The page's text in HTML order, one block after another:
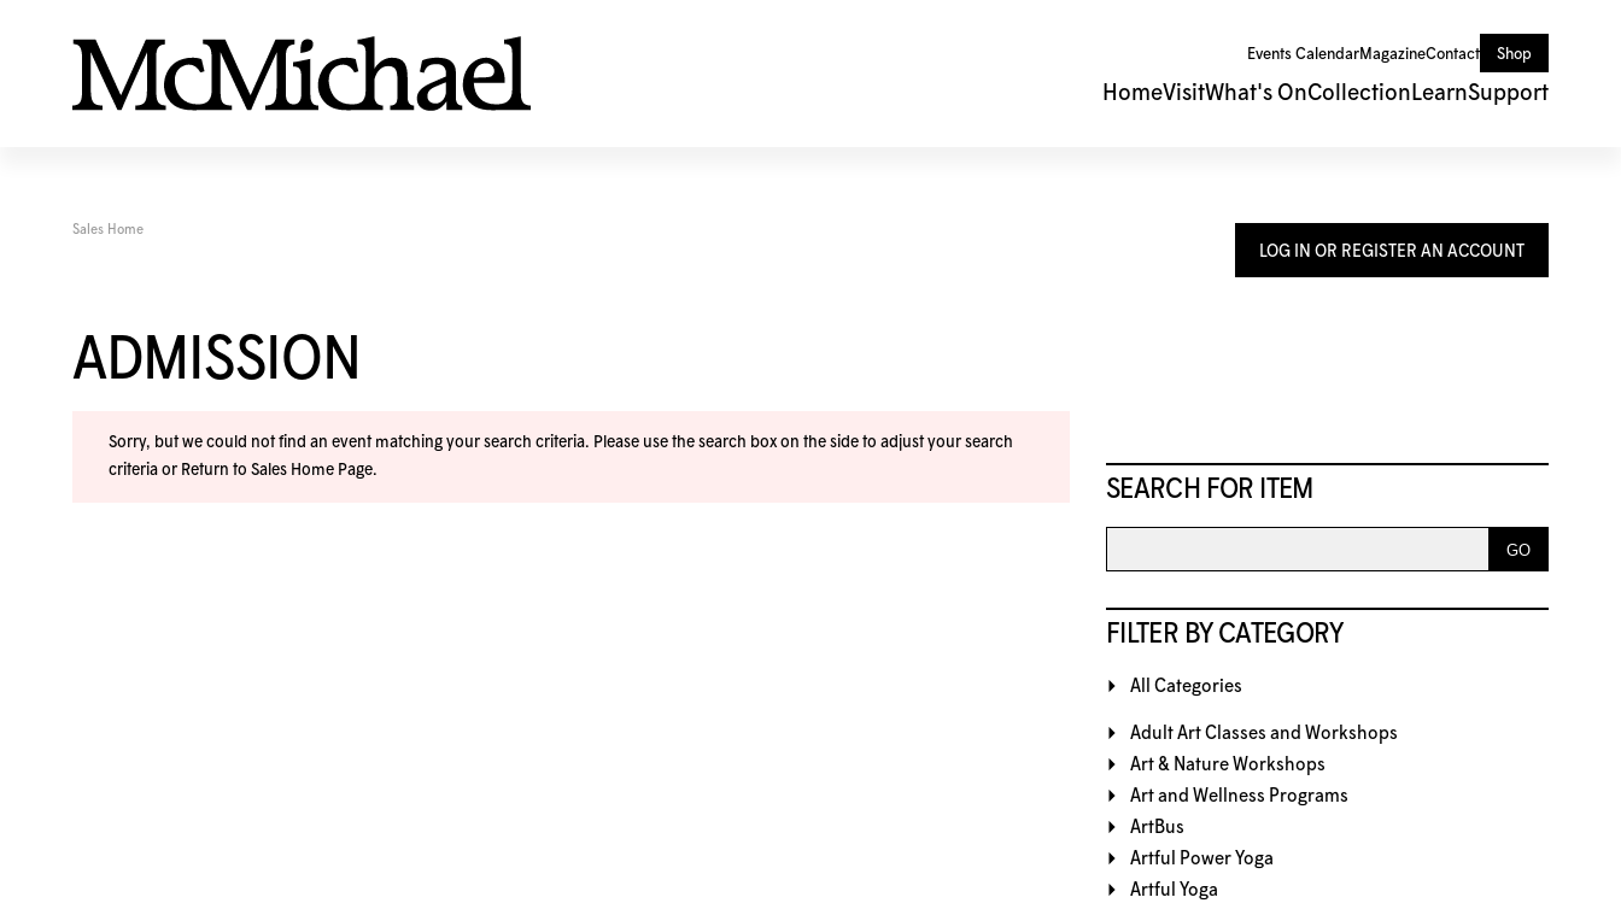
Events CalendarMagazineContact Shop
HomeVisitWhat's OnCollection LearnSupport
LOG IN OR REGISTER AN ACCOUNT
SEARCH FOR ITEM
FILTER BY CATEGORY
All Categories
Adult Art Classes and Workshops
Art & Nature Workshops
Art and Wellness Programs
ArtBus
Artful Power Yoga
Artful Yoga
Sales Home
ADMISSION
Sorry, but we could not find an event matching your search criteria. Please use the search box on the side to adjust your search
criteria or Return to Sales Home Page.